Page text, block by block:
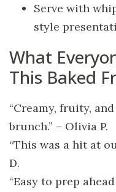
Serve with
style
What
This Baked
“Creamy, fruity,
brunch.” – Olivia P.
“This was a hit at
D.
“Easy to prep